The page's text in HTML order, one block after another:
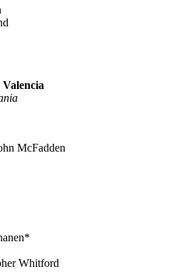
McFadden
Whitford